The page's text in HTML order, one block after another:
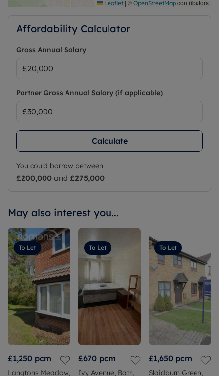
Leaflet | © OpenStreetMap contributors
Affordability Calculator
Gross Annual Salary
Partner Gross Annual Salary (if applicable)
Calculate
You could borrow between
£200,000 and £275,000
May also interest you...
To Let
£1,250 pcm
Langtons Meadow,
To Let
£670 pcm
Ivy Avenue, Bath,
To Let
£1,650 pcm
Slaidburn Green,